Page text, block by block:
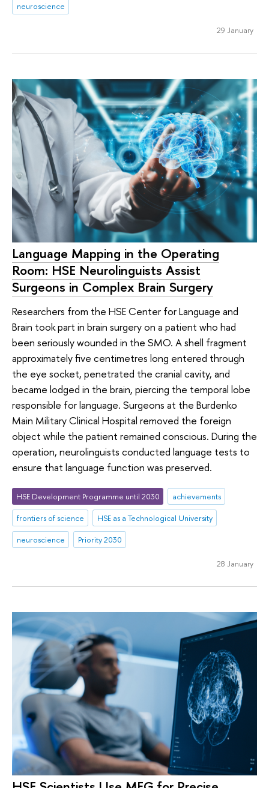
neuroscience
29 January
Language Mapping in the Operating
Room: HSE Neurolinguists Assist
Surgeons in Complex Brain Surgery
Researchers from the HSE Center for Language and
Brain took part in brain surgery on a patient who had
been seriously wounded in the SMO. A shell fragment
approximately five centimetres long entered through
the eye socket, penetrated the cranial cavity, and
became lodged in the brain, piercing the temporal lobe
responsible for language. Surgeons at the Burdenko
Main Military Clinical Hospital removed the foreign
object while the patient remained conscious. During the
operation, neurolinguists conducted language tests to
ensure that language function was preserved.
HSE Development Programme until 2030
achievements
frontiers of science
HSE as a Technological University
neuroscience
Priority 2030
28 January